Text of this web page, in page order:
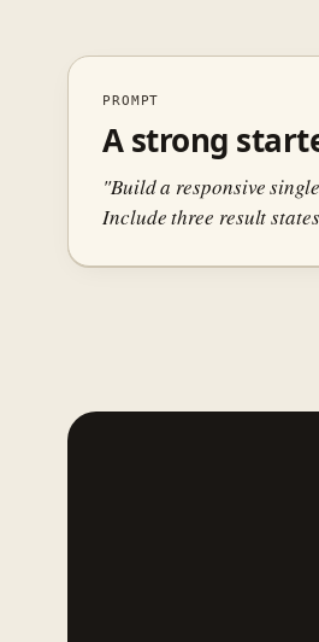
PROMPT
A strong
"Build a responsive
Include three result